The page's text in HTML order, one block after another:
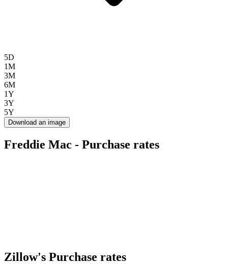
5D
1M
3M
6M
1Y
3Y
5Y
Download an image
Freddie Mac - Purchase rates
Zillow's Purchase rates